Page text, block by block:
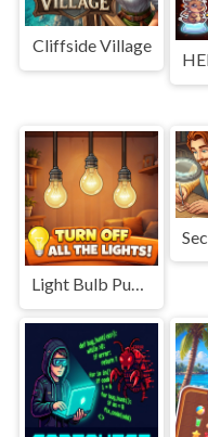
Cliffside Village
Light Bulb Puzzle